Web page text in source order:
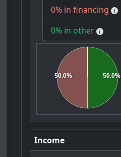
0% in financing
0% in other
50.0%
50.0%
Income